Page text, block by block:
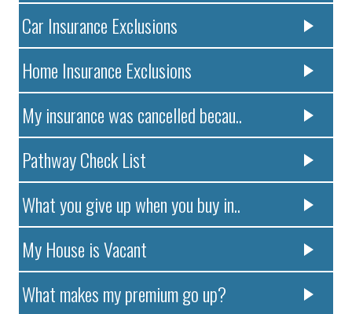
Car Insurance Exclusions
Home Insurance Exclusions
My insurance was cancelled becau..
Pathway Check List
What you give up when you buy in..
My House is Vacant
What makes my premium go up?